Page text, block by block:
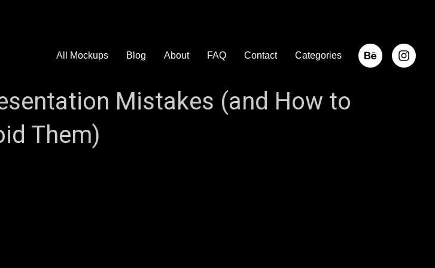
All Mockups Blog About FAQ Contact Categories
Mistakes (and How to
Them)